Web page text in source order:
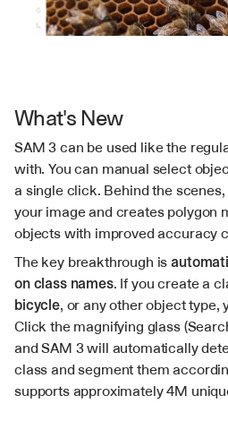
What's New
SAM 3 can be used like the
with. You can manual select
a single click. Behind the
your image and creates polygon
objects with improved accuracy
The key breakthrough is
on class names. If you create a
bicycle, or any other object type,
Click the magnifying glass
and SAM 3 will automatically
class and segment them
supports approximately 4M